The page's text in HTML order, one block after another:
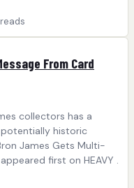
reads
From Card
collectors has a
historic
James Gets Multi-
first on HEAVY .